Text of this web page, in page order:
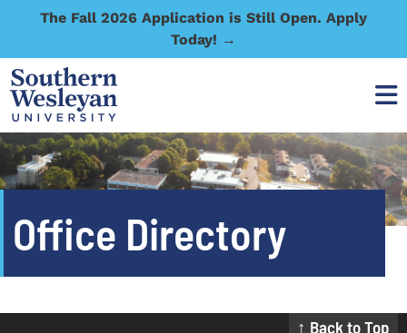
The Fall 2026 Application is Still Open. Apply
Today! →
Office Directory
↑ Back to Top